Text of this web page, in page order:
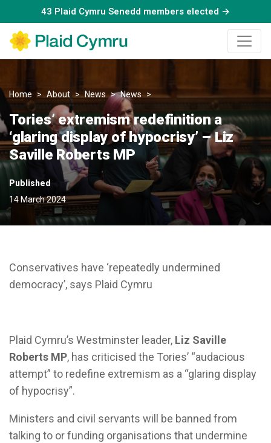
43 Plaid Cymru Senedd members elected →
Home About News News Tories’ extremism
Tories’ extremism redefinition a
‘glaring display of hypocrisy’ – Liz
Saville Roberts MP
Published
14 March 2024
Conservatives have ‘repeatedly undermined
democracy’, says Plaid Cymru
Plaid Cymru’s Westminster leader, Liz Saville
Roberts MP, has criticised the Tories’ “audacious
attempt” to redefine extremism as a “glaring display
of hypocrisy”.
Ministers and civil servants will be banned from
talking to or funding organisations that undermine